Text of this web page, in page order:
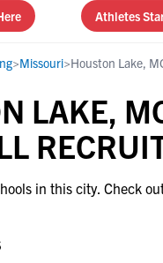
Athletes
>Missouri>Houston Lake,
LAKE,
in this city. Check